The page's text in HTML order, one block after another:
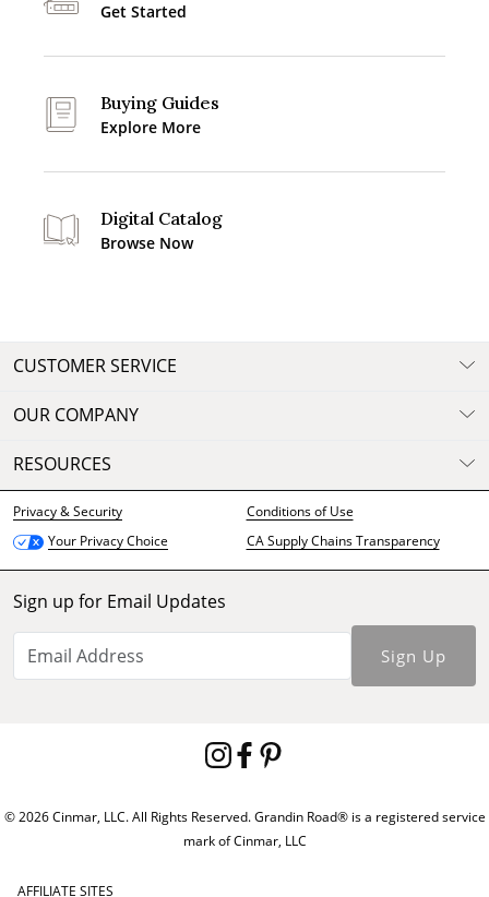
Get Started
Buying Guides
Explore More
Digital Catalog
Browse Now
CUSTOMER SERVICE
OUR COMPANY
RESOURCES
Privacy & Security
Conditions of Use
Your Privacy Choice
CA Supply Chains Transparency
Sign up for Email Updates
Sign Up
© 2026 Cinmar, LLC. All Rights Reserved. Grandin Road® is a registered service
mark of Cinmar, LLC
AFFILIATE SITES